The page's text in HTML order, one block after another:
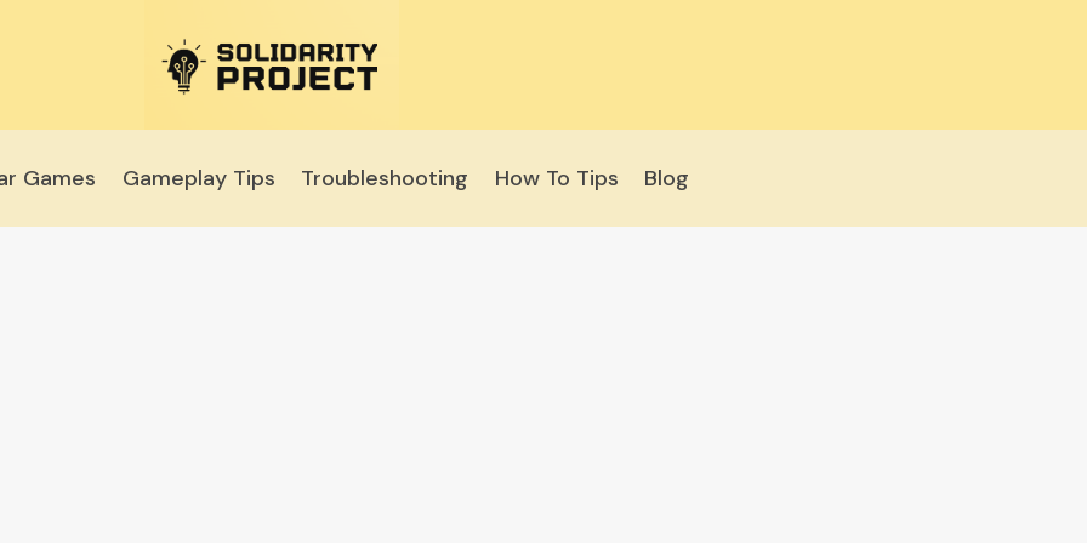
Games Gameplay Tips Troubleshooting How To Tips Blog